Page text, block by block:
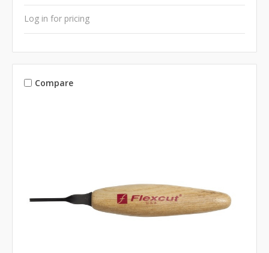
Log in for pricing
Compare